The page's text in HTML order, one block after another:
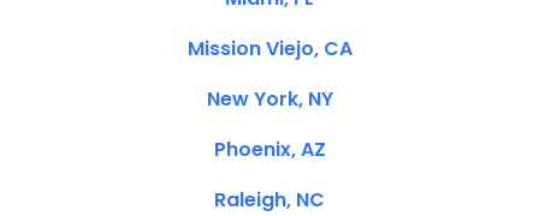
Mission Viejo, CA
New York, NY
Phoenix, AZ
Raleigh, NC